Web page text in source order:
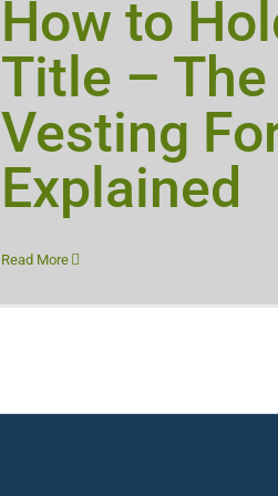
How to
Title – The
Vesting
Explained
Read More